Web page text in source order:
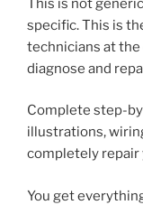
This is not
specific. This is
technicians at
diagnose and
Complete step-
illustrations,
completely repair
You get